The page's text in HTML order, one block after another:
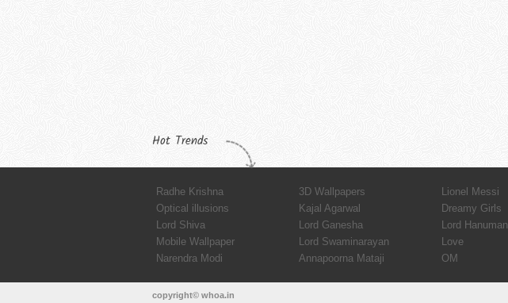
Hot Trends
Radhe Krishna 3D Wallpapers Lionel Messi
Optical illusions
Kajal Agarwal Dreamy Girls
Lord Shiva
Lord Ganesha Lord Hanuman
Mobile Wallpaper
Lord Swaminarayan Love
Narendra Modi
Annapoorna Mataji OM
copyright© whoa.in